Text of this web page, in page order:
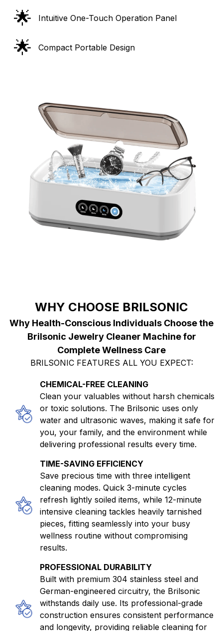
🌟 Intuitive One-Touch Operation Panel
🌟 Compact Portable Design
WHY CHOOSE BRILSONIC
Why Health-Conscious Individuals Choose the
Brilsonic Jewelry Cleaner Machine for
Complete Wellness Care
BRILSONIC FEATURES ALL YOU EXPECT:
CHEMICAL-FREE CLEANING
Clean your valuables without harsh chemicals
or toxic solutions. The Brilsonic uses only
water and ultrasonic waves, making it safe for
you, your family, and the environment while
delivering professional results every time.
TIME-SAVING EFFICIENCY
Save precious time with three intelligent
cleaning modes. Quick 3-minute cycles
refresh lightly soiled items, while 12-minute
intensive cleaning tackles heavily tarnished
pieces, fitting seamlessly into your busy
wellness routine without compromising
results.
PROFESSIONAL DURABILITY
Built with premium 304 stainless steel and
German-engineered circuitry, the Brilsonic
withstands daily use. Its professional-grade
construction ensures consistent performance
and longevity, providing reliable cleaning for